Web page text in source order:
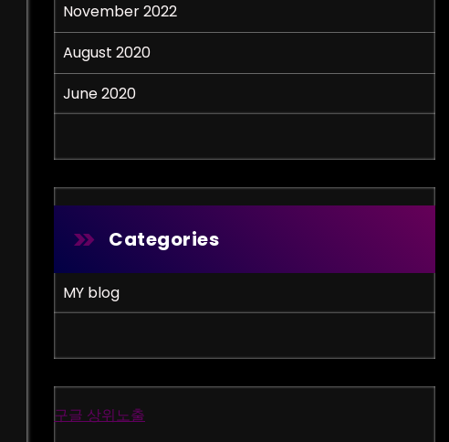
November 2022
August 2020
June 2020
Categories
MY blog
구글 상위노출